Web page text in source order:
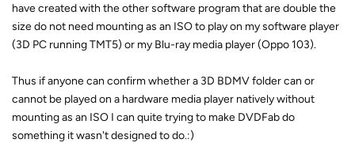
have created with the other software program that are double the
size do not need mounting as an ISO to play on my software player
(3D PC running TMT5) or my Blu-ray media player (Oppo 103).
Thus if anyone can confirm whether a 3D BDMV folder can or
cannot be played on a hardware media player natively without
mounting as an ISO I can quite trying to make DVDFab do
something it wasn't designed to do.:)